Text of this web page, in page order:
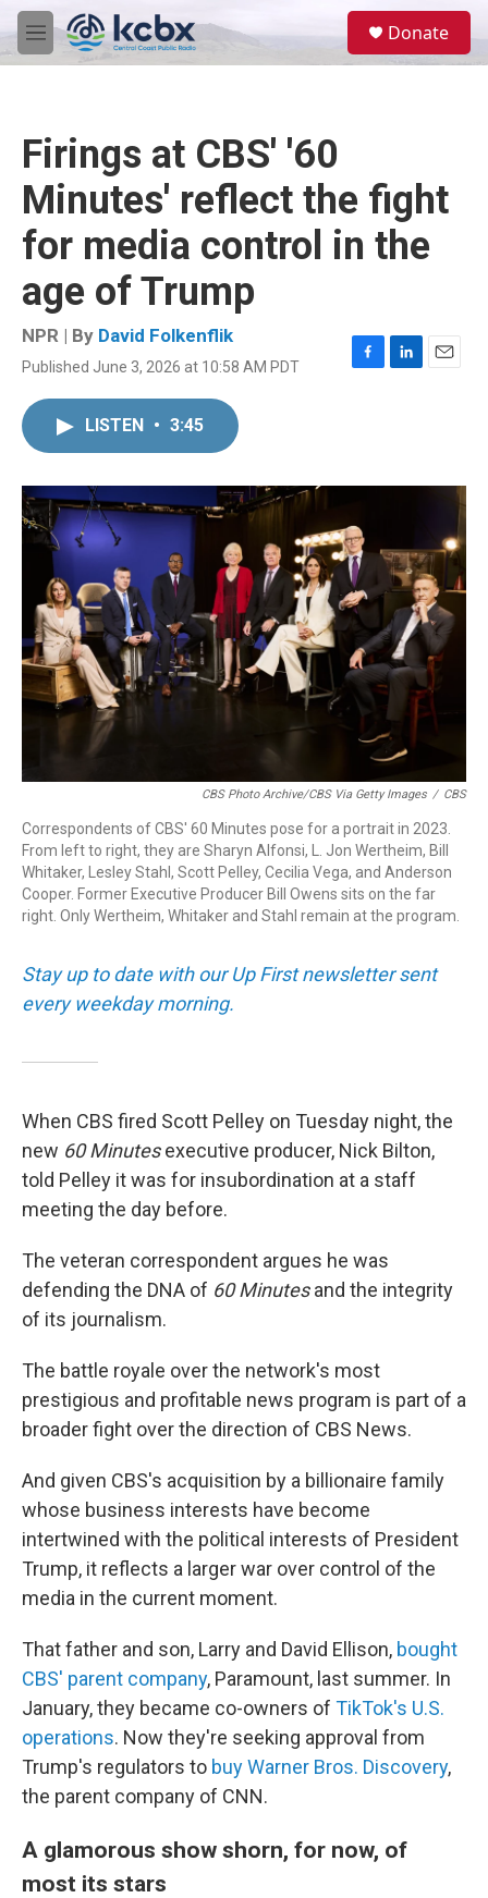
Skip to main content
M
e
Donate
Firings at CBS' '60
Minutes' reflect the fight
for media control in the
age of Trump
NPR | By David Folkenflik
Published June 3, 2026 at 10:58 AM PDT
F
o
L
I
E
LISTEN • 3:45
CBS Photo Archive/CBS Via Getty Images / CBS
Correspondents of CBS' 60 Minutes pose for a portrait in 2023.
From left to right, they are Sharyn Alfonsi, L. Jon Wertheim, Bill
Whitaker, Lesley Stahl, Scott Pelley, Cecilia Vega, and Anderson
Cooper. Former Executive Producer Bill Owens sits on the far
right. Only Wertheim, Whitaker and Stahl remain at the program.
Stay up to date with our Up First newsletter sent
every weekday morning.
When CBS fired Scott Pelley on Tuesday night, the
new 60 Minutesexecutive producer, Nick Bilton,
told Pelley it was for insubordination at a staff
meeting the day before.
The veteran correspondent argues he was
defending the DNA of 60 Minutesand the integrity
of its journalism.
The battle royale over the network's most
prestigious and profitable news program is part of a
broader fight over the direction of CBS News.
And given CBS's acquisition by a billionaire family
whose business interests have become
intertwined with the political interests of President
Trump, it reflects a larger war over control of the
media in the current moment.
That father and son, Larry and David Ellison, bought
CBS' parent company, Paramount, last summer. In
January, they became co-owners of TikTok's U.S.
operations. Now they're seeking approval from
Trump's regulators to buy Warner Bros. Discovery,
the parent company of CNN.
A glamorous show shorn, for now, of
most its stars